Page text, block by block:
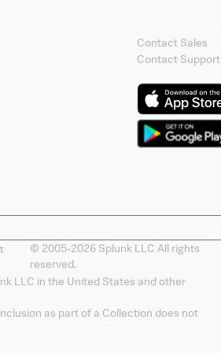
Contact Sales
Contact Support
© 2005-2026 Splunk LLC All rights
reserved.
LLC in the United States and other
as part of a Collection does not